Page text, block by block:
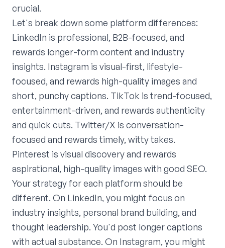
crucial.
Let's break down some platform differences:
LinkedIn is professional, B2B-focused, and
rewards longer-form content and industry
insights. Instagram is visual-first, lifestyle-
focused, and rewards high-quality images and
short, punchy captions. TikTok is trend-focused,
entertainment-driven, and rewards authenticity
and quick cuts. Twitter/X is conversation-
focused and rewards timely, witty takes.
Pinterest is visual discovery and rewards
aspirational, high-quality images with good SEO.
Your strategy for each platform should be
different. On LinkedIn, you might focus on
industry insights, personal brand building, and
thought leadership. You'd post longer captions
with actual substance. On Instagram, you might